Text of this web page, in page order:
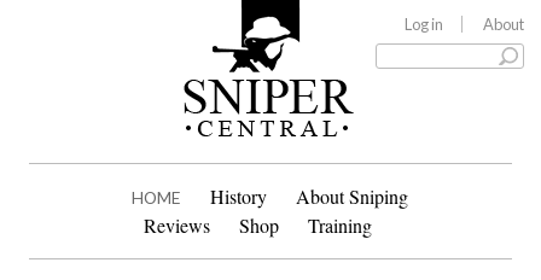
Log in About
HOME History
About Sniping
Reviews
Shop Training